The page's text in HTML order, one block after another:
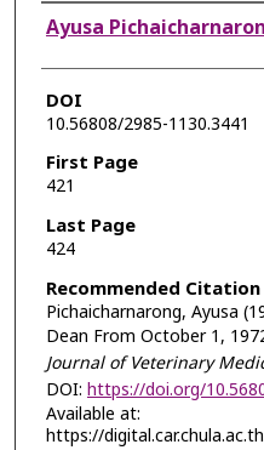
Authors
Ayusa
DOI
10.56808/2985-1130.3441
First Page
421
Last Page
424
Recommended Citation
Pichaicharnarong, Ayusa
Dean From October 1,
Journal of Veterinary
DOI: https://doi.org/
Available at:
https://